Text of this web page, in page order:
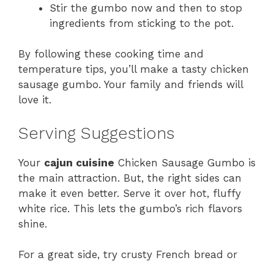
Stir the gumbo now and then to stop
ingredients from sticking to the pot.
By following these cooking time and
temperature tips, you’ll make a tasty chicken
sausage gumbo. Your family and friends will
love it.
Serving Suggestions
Your cajun cuisine Chicken Sausage Gumbo is
the main attraction. But, the right sides can
make it even better. Serve it over hot, fluffy
white rice. This lets the gumbo’s rich flavors
shine.
For a great side, try crusty French bread or